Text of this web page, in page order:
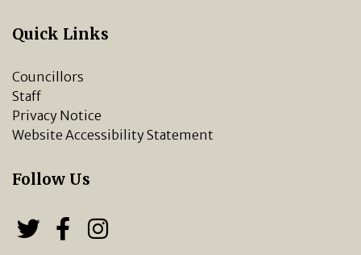
Quick Links
Councillors
Staff
Privacy Notice
Website Accessibility Statement
Follow Us
Follow us on Twitter
Follow us on Facebook